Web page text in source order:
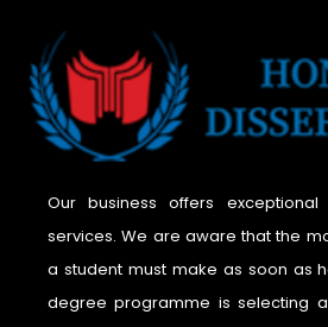
Our business offers exceptional
services. We are aware that the
a student must make as soon as
degree programme is selecting